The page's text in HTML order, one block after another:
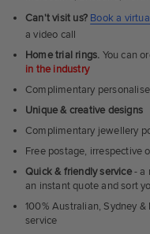
Can't visit us? Book a
a video call
Home trial rings. You can
in the industry
Complimentary
Unique & creative designs
Complimentary jewellery
Free postage, irrespective
Quick & friendly service- a
an instant quote and sort
100% Australian, Sydney
service